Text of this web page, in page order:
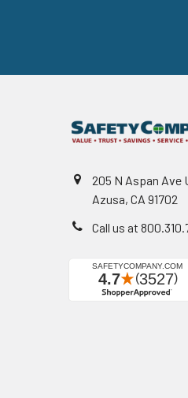
205 N Aspan Ave
Azusa, CA 91702
Call us at